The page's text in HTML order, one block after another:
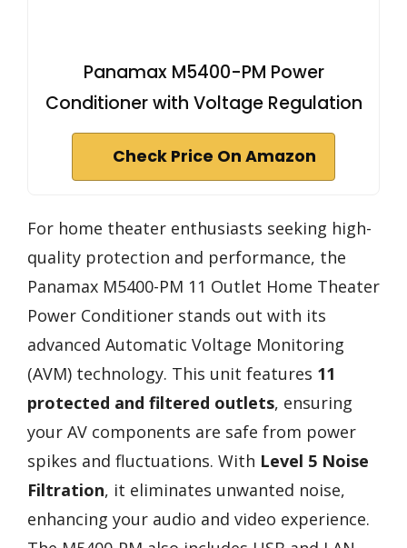
Panamax M5400-PM Power
Conditioner with Voltage Regulation
Check Price On Amazon
For home theater enthusiasts seeking high-
quality protection and performance, the
Panamax M5400-PM 11 Outlet Home Theater
Power Conditioner stands out with its
advanced Automatic Voltage Monitoring
(AVM) technology. This unit features 11
protected and filtered outlets, ensuring
your AV components are safe from power
spikes and fluctuations. With Level 5 Noise
Filtration, it eliminates unwanted noise,
enhancing your audio and video experience.